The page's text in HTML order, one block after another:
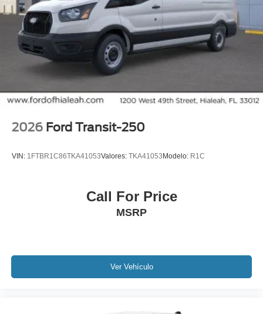
2026 Ford Transit-250
VIN: 1FTBR1C86TKA41053Valores: TKA41053 Modelo: R1C
Call For Price
MSRP
Ver Vehículo